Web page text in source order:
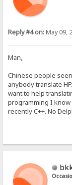
Reply #4 on:May 09,
Man,
Chinese people
anybody translate
want to help
programming I know
recently C++. No